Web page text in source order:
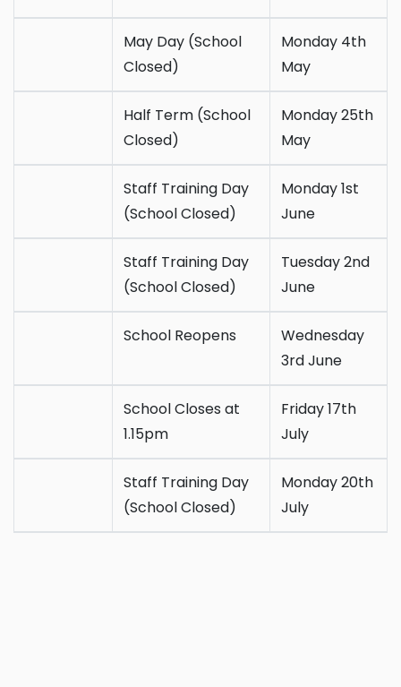
May Day (School
Closed)
Monday 4th
May
Half Term (School
Closed)
Monday 25th
May
Staff Training Day
(School Closed)
Monday 1st
June
Staff Training Day
(School Closed)
Tuesday 2nd
June
School Reopens
Wednesday
3rd June
School Closes at
1.15pm
Friday 17th
July
Staff Training Day
(School Closed)
Monday 20th
July